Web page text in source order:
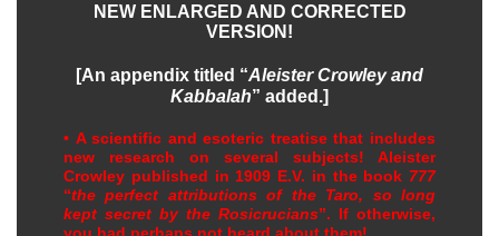
NEW ENLARGED AND CORRECTED
VERSION!
[An appendix titled “Aleister Crowley and
Kabbalah” added.]
• A scientific and esoteric treatise that includes
new research on several subjects! Aleister
Crowley published in 1909 E.V. in the book 777
“the perfect attributions of the Taro, so long
kept secret by the Rosicrucians”. If otherwise,
you had perhaps not heard about them!